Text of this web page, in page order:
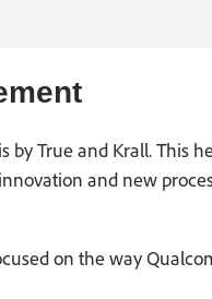
True and Krall. This
and new
on the way